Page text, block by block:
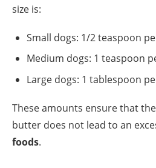
size is:
Small dogs: 1/2 teaspoon
Medium dogs: 1 teaspoon
Large dogs: 1 tablespoon
These amounts ensure that
butter does not lead to an
foods.